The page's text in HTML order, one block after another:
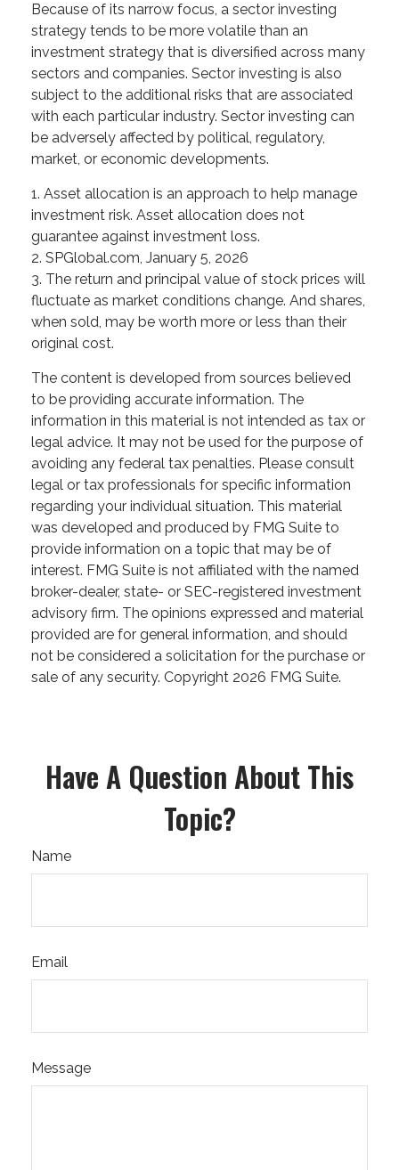
Because of its narrow focus, a sector investing
strategy tends to be more volatile than an
investment strategy that is diversified across many
sectors and companies. Sector investing is also
subject to the additional risks that are associated
with each particular industry. Sector investing can
be adversely affected by political, regulatory,
market, or economic developments.
1. Asset allocation is an approach to help manage
investment risk. Asset allocation does not
guarantee against investment loss.
2. SPGlobal.com, January 5, 2026
3. The return and principal value of stock prices will
fluctuate as market conditions change. And shares,
when sold, may be worth more or less than their
original cost.
The content is developed from sources believed
to be providing accurate information. The
information in this material is not intended as tax or
legal advice. It may not be used for the purpose of
avoiding any federal tax penalties. Please consult
legal or tax professionals for specific information
regarding your individual situation. This material
was developed and produced by FMG Suite to
provide information on a topic that may be of
interest. FMG Suite is not affiliated with the named
broker-dealer, state- or SEC-registered investment
advisory firm. The opinions expressed and material
provided are for general information, and should
not be considered a solicitation for the purchase or
sale of any security. Copyright 2026 FMG Suite.
Have A Question About This
Topic?
Name
Email
Message